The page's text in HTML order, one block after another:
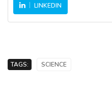
LINKEDIN
TAGS: SCIENCE